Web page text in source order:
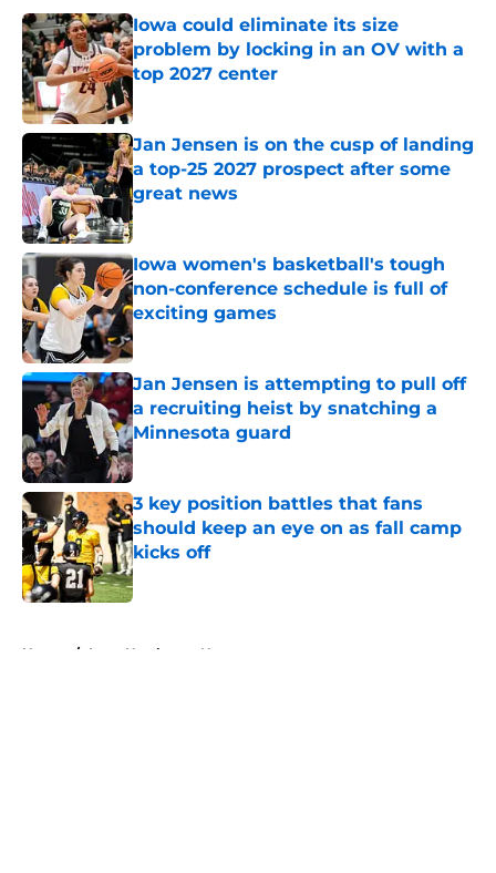
Iowa could eliminate its size
problem by locking in an OV with a
top 2027 center
Published by on Invalid Date
Jan Jensen is on the cusp of landing
a top-25 2027 prospect after some
great news
Published by on Invalid Date
Iowa women's basketball's tough
non-conference schedule is full of
exciting games
Published by on Invalid Date
Jan Jensen is attempting to pull off
a recruiting heist by snatching a
Minnesota guard
Published by on Invalid Date
3 key position battles that fans
should keep an eye on as fall camp
kicks off
Published by on Invalid Date
Home / Iowa Hawkeyes News